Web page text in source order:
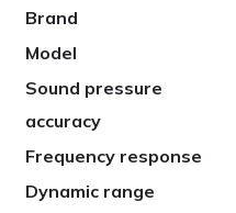
Brand
Model
Sound pressure
accuracy
Frequency response
Dynamic range